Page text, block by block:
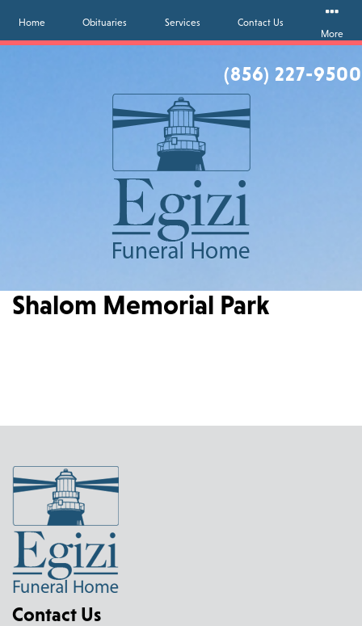
(856) 227-9500
Home Obituaries Services
Contact Us
More
Shalom Memorial Park
Contact Us